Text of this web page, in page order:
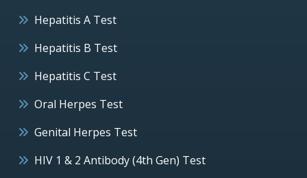
Hepatitis A Test
Hepatitis B Test
Hepatitis C Test
Oral Herpes Test
Genital Herpes Test
HIV 1 & 2 Antibody (4th Gen) Test